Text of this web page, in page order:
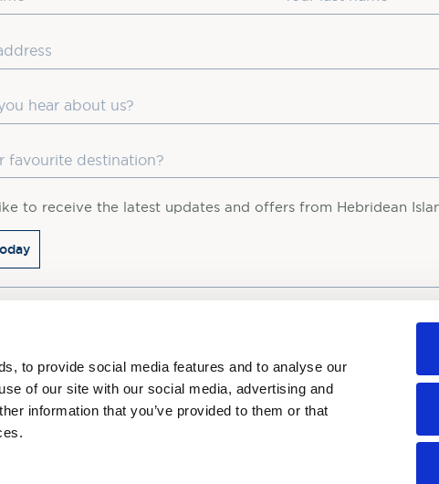
to provide social media features and to analyse our
of our site with our social media, advertising and
information that you’ve provided to them or that
hear about us?
to receive the latest updates and offers from Hebridean